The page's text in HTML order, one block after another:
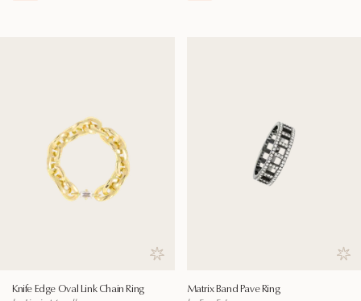
Save to wishlist
Knife Edge Oval Link Chain Ring
Matrix Band Pave Ring